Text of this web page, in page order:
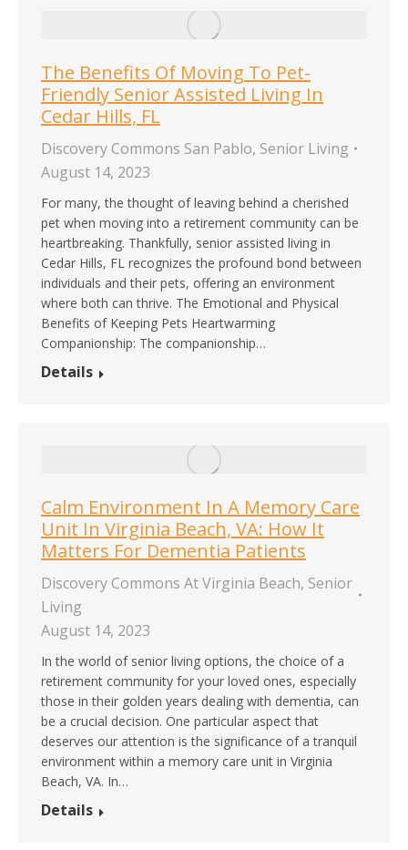
The Benefits Of Moving To Pet-
Friendly Senior Assisted Living In
Cedar Hills, FL
Discovery Commons San Pablo, Senior Living
August 14, 2023
For many, the thought of leaving behind a cherished
pet when moving into a retirement community can be
heartbreaking. Thankfully, senior assisted living in
Cedar Hills, FL recognizes the profound bond between
individuals and their pets, offering an environment
where both can thrive. The Emotional and Physical
Benefits of Keeping Pets Heartwarming
Companionship: The companionship…
Details
Calm Environment In A Memory Care
Unit In Virginia Beach, VA: How It
Matters For Dementia Patients
Discovery Commons At Virginia Beach, Senior
Living
August 14, 2023
In the world of senior living options, the choice of a
retirement community for your loved ones, especially
those in their golden years dealing with dementia, can
be a crucial decision. One particular aspect that
deserves our attention is the significance of a tranquil
environment within a memory care unit in Virginia
Beach, VA. In…
Details